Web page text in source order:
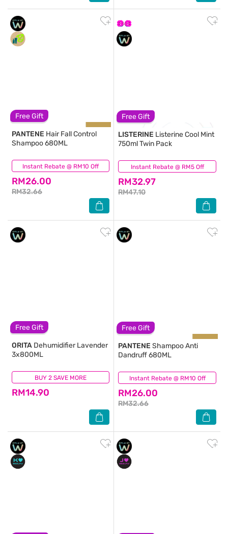
Free Gift
Instant Rebate @ RM10 Off
PANTENE Hair Fall Control
Shampoo 680ML
RM26.00
RM32.66
(324)
Free Gift
Instant Rebate @ RM5 Off
LISTERINE Listerine Cool Mint
750ml Twin Pack
RM32.97
RM47.10
(743)
Free Gift
BUY 2 SAVE MORE
ORITA Dehumidifier Lavender
3x800ML
RM14.90
(167)
Free Gift
Instant Rebate @ RM10 Off
PANTENE Shampoo Anti
Dandruff 680ML
RM26.00
RM32.66
(137)